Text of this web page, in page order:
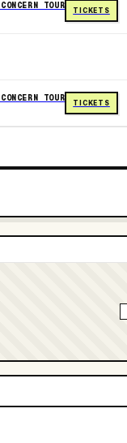
TOUR
TICKETS
TOUR
TICKETS